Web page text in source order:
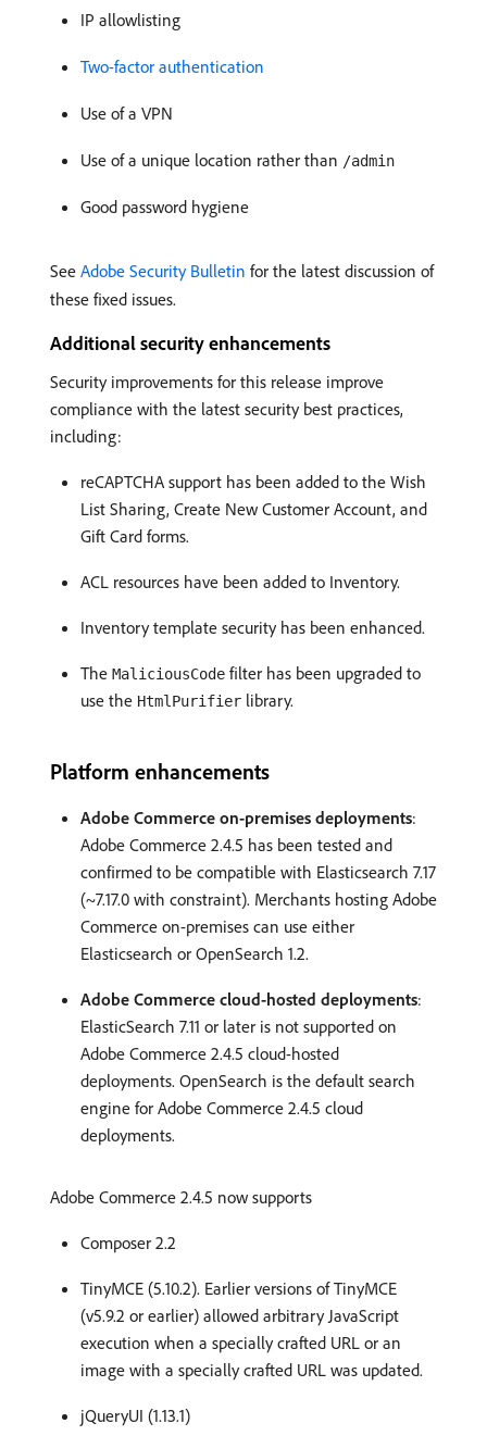
IP allowlisting
Two-factor authentication
Use of a VPN
Use of a unique location rather than /admin
Good password hygiene
See Adobe Security Bulletin for the latest discussion of
these fixed issues.
Additional security enhancements
Security improvements for this release improve
compliance with the latest security best practices,
including:
reCAPTCHA support has been added to the Wish
List Sharing, Create New Customer Account, and
Gift Card forms.
ACL resources have been added to Inventory.
Inventory template security has been enhanced.
The MaliciousCode filter has been upgraded to
use the HtmlPurifier library.
Platform enhancements
Adobe Commerce on-premises deployments:
Adobe Commerce 2.4.5 has been tested and
confirmed to be compatible with Elasticsearch 7.17
(~7.17.0 with constraint). Merchants hosting Adobe
Commerce on-premises can use either
Elasticsearch or OpenSearch 1.2.
Adobe Commerce cloud-hosted deployments:
ElasticSearch 7.11 or later is not supported on
Adobe Commerce 2.4.5 cloud-hosted
deployments. OpenSearch is the default search
engine for Adobe Commerce 2.4.5 cloud
deployments.
Adobe Commerce 2.4.5 now supports
Composer 2.2
TinyMCE (5.10.2). Earlier versions of TinyMCE
(v5.9.2 or earlier) allowed arbitrary JavaScript
execution when a specially crafted URL or an
image with a specially crafted URL was updated.
jQueryUI (1.13.1)